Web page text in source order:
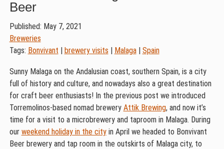
Beer
Published: May 7, 2021
Breweries
Tags: Bonvivant | brewery visits | Malaga| Spain
Sunny Malaga on the Andalusian coast, southern Spain, is a city
full of history and culture, and nowadays also a great destination
for craft beer enthusiasts! In the previous post we introduced
Torremolinos-based nomad brewery Attik Brewing, and now it’s
time for a visit to a microbrewery and taproom in Malaga. During
our weekend holiday in the cityin April we headed to Bonvivant
Beer brewery and tap room in the outskirts of Malaga city, to